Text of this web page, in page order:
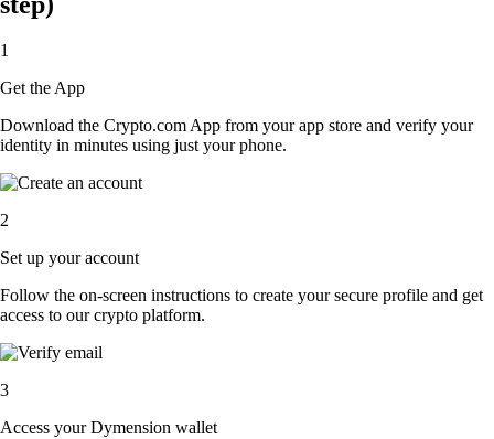
1
Get the App
Download the Crypto.com App from your app store and verify your
identity in minutes using just your phone.
2
Set up your account
Follow the on-screen instructions to create your secure profile and get
access to our crypto platform.
3
Access your Dymension wallet